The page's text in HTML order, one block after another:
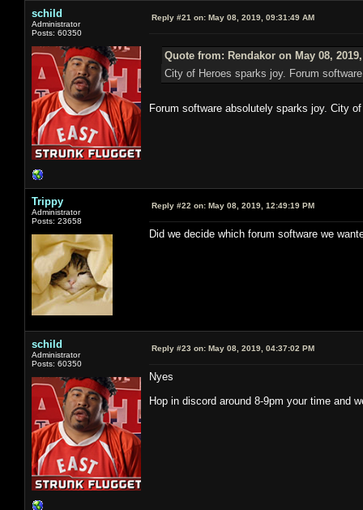
schild
Administrator
Posts: 60350
Reply #21 on: May 08, 2019, 09:31:49 AM
Quote from: Rendakor on May 08,
City of Heroes sparks joy. Forum
Forum software absolutely sparks joy. City
Trippy
Administrator
Posts: 23658
Reply #22 on: May 08, 2019, 12:49:19 PM
Did we decide which forum software we
schild
Administrator
Posts: 60350
Reply #23 on: May 08, 2019, 04:37:02 PM
Nyes
Hop in discord around 8-9pm your time and